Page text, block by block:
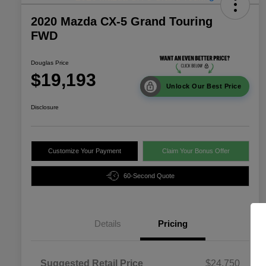
2020 Mazda CX-5 Grand Touring
FWD
Douglas Price
$19,193 Unlock Our Best Price
Disclosure
Customize Your Payment Claim Your Bonus Offer
60-Second Quote
Details Pricing
Suggested Retail Price
$24,750